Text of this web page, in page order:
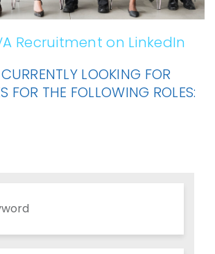
Recruitment on LinkedIn
LOOKING FOR
FOR THE FOLLOWING ROLES: